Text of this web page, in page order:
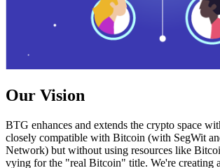
Our Vision
BTG enhances and extends the crypto space
closely compatible with Bitcoin (with SegWit
Network) but without using resources like
vying for the "real Bitcoin" title. We're creating